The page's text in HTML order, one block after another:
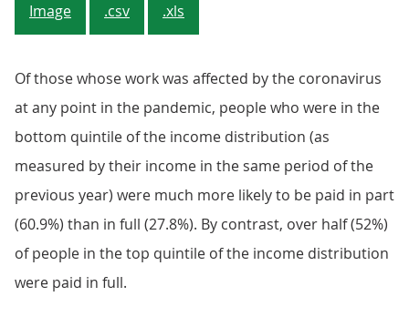
Image .csv .xls
Of those whose work was affected by the coronavirus
at any point in the pandemic, people who were in the
bottom quintile of the income distribution (as
measured by their income in the same period of the
previous year) were much more likely to be paid in part
(60.9%) than in full (27.8%). By contrast, over half (52%)
of people in the top quintile of the income distribution
were paid in full.